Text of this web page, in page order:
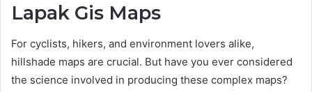
Lapak Gis Maps
For cyclists, hikers, and environment lovers alike,
hillshade maps are crucial. But have you ever considered
the science involved in producing these complex maps?